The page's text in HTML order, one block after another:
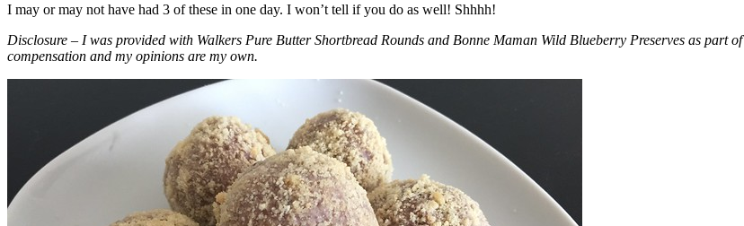
I may or may not have had 3 of these in one day. I won’t tell if you do as well! Shhhh!
Disclosure – I was provided with Walkers Pure Butter Shortbread Rounds and Bonne Maman Wild Blueberry Preserves as part
compensation and my opinions are my own.